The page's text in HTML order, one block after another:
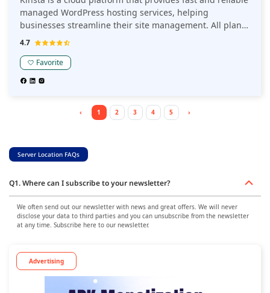
managed WordPress hosting services, helping
businesses streamline their site management. All plans
include premium features, expert 24/7/365 support in
—acting as an extension of one's business to drive
sustainable growth. This Kinsta review highlights its
4.7
Favorite
‹ 1 2 3 4 5 ›
Server Location FAQs
Q1. Where can I subscribe to your newsletter?
We often send out our newsletter with news and great offers. We will never
disclose your data to third parties and you can unsubscribe from the newsletter
at any time. Subscribe here to our newsletter.
Advertising